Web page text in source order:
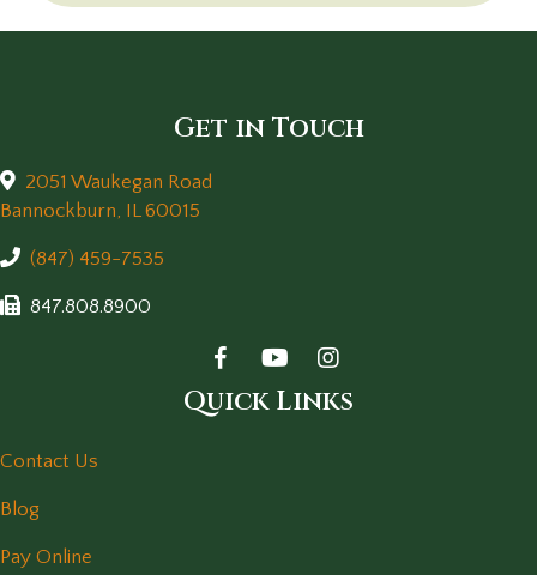
Get in Touch
2051 Waukegan Road
Bannockburn,
IL 60015
(847) 459-7535
847.808.8900
Quick Links
Contact Us
Blog
Pay Online